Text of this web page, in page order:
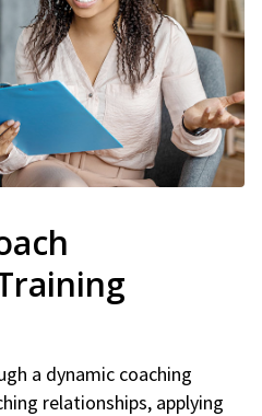
a dynamic coaching
relationships, applying